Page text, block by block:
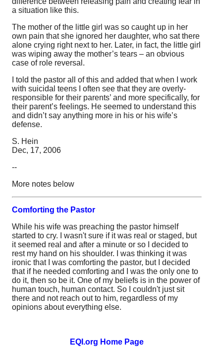
a situation like this.
The mother of the little girl was so caught up in her
own pain that she ignored her daughter, who sat there
alone crying right next to her. Later, in fact, the little girl
was wiping away the mother’s tears – an obvious
case of role reversal.
I told the pastor all of this and added that when I work
with suicidal teens I often see that they are overly-
responsible for their parents’ and more specifically, for
their parent’s feelings. He seemed to understand this
and didn’t say anything more in his or his wife’s
defense.
S. Hein
Dec, 17, 2006
--
More notes below
Comforting the Pastor
While his wife was preaching the pastor himself
started to cry. I wasn't sure if it was real or staged, but
it seemed real and after a minute or so I decided to
rest my hand on his shoulder. I was thinking it was
ironic that I was comforting the pastor, but I decided
that if he needed comforting and I was the only one to
do it, then so be it. One of my beliefs is in the power of
human touch, human contact. So I couldn't just sit
there and not reach out to him, regardless of my
opinions about everything else.
EQI.org Home Page